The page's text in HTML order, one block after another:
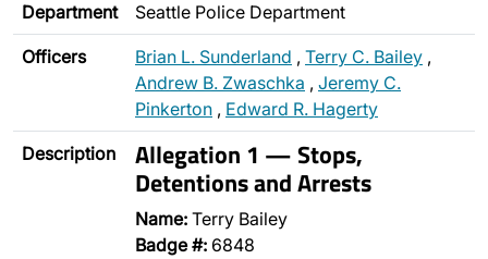
Department Seattle Police Department
Officers Brian L. Sunderland , Terry C. Bailey ,
Andrew B. Zwaschka , Jeremy C.
Pinkerton , Edward R. Hagerty
Description Allegation 1 — Stops,
Detentions and Arrests
Name: Terry Bailey
Badge #: 6848